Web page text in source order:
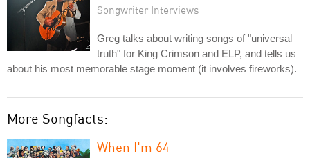
Songwriter Interviews
Greg talks about writing songs of "universal
truth" for King Crimson and ELP, and tells us
about his most memorable stage moment (it involves fireworks).
More Songfacts:
When I'm 64